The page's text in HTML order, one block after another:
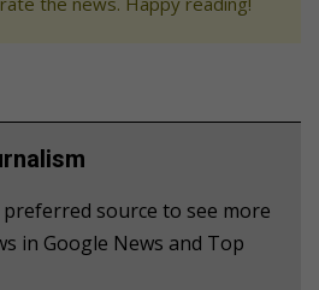
preferred source to see more
in Google News and Top